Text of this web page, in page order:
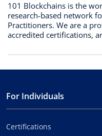
101 Blockchains is the
research-based network
Practitioners. We are a
accredited certifications,
For Individuals
Certifications